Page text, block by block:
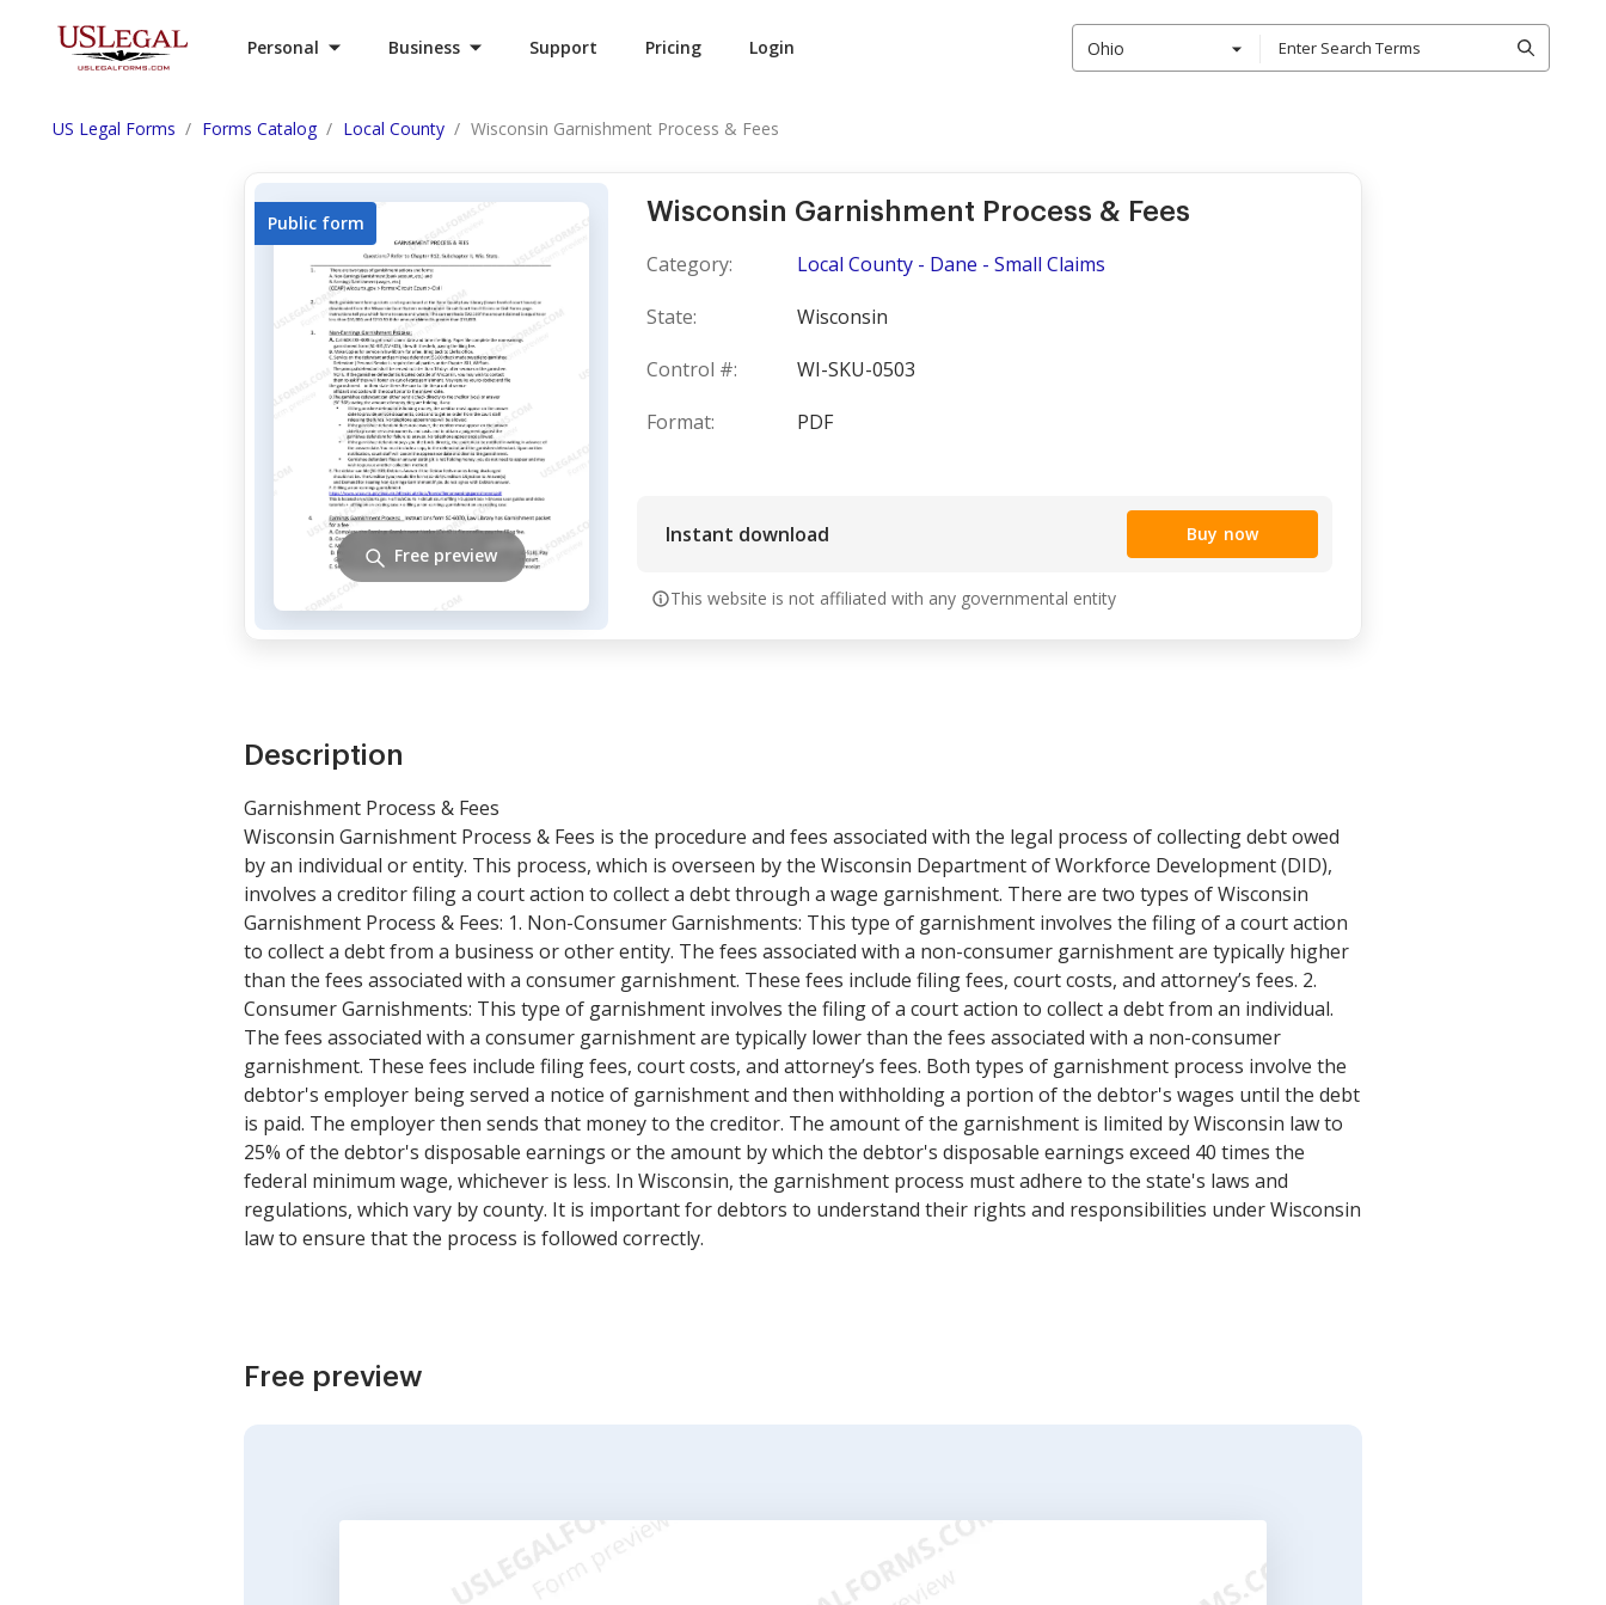
Personal Business Support Pricing Login Ohio
US Legal Forms Forms Catalog Local County Wisconsin Garnishment Process & Fees
Wisconsin Garnishment Process & Fees
Category:
Local County - Dane - Small Claims
State:
Wisconsin
Control #:
WI-SKU-0503
Format:
PDF
Instant download Buy now
This website is not affiliated with any governmental entity
Public form
Free preview
Description
Garnishment Process & Fees
Wisconsin Garnishment Process & Fees is the procedure and fees associated with the legal process of collecting debt owed
by an individual or entity. This process, which is overseen by the Wisconsin Department of Workforce Development (DID),
involves a creditor filing a court action to collect a debt through a wage garnishment. There are two types of Wisconsin
Garnishment Process & Fees: 1. Non-Consumer Garnishments: This type of garnishment involves the filing of a court action
to collect a debt from a business or other entity. The fees associated with a non-consumer garnishment are typically higher
than the fees associated with a consumer garnishment. These fees include filing fees, court costs, and attorney’s fees. 2.
Consumer Garnishments: This type of garnishment involves the filing of a court action to collect a debt from an individual.
The fees associated with a consumer garnishment are typically lower than the fees associated with a non-consumer
garnishment. These fees include filing fees, court costs, and attorney’s fees. Both types of garnishment process involve the
debtor's employer being served a notice of garnishment and then withholding a portion of the debtor's wages until the debt
is paid. The employer then sends that money to the creditor. The amount of the garnishment is limited by Wisconsin law to
25% of the debtor's disposable earnings or the amount by which the debtor's disposable earnings exceed 40 times the
federal minimum wage, whichever is less. In Wisconsin, the garnishment process must adhere to the state's laws and
regulations, which vary by county. It is important for debtors to understand their rights and responsibilities under Wisconsin
law to ensure that the process is followed correctly.
Free preview